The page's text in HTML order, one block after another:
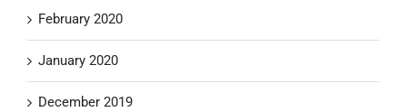
February 2020
January 2020
December 2019